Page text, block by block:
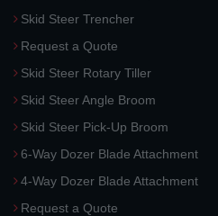
Skid Steer Trencher
Request a Quote
Skid Steer Rotary Tiller
Skid Steer Angle Broom
Skid Steer Pick-Up Broom
6-Way Dozer Blade Attachment
4-Way Dozer Blade Attachment
Request a Quote